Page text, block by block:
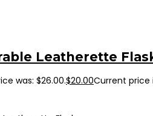
Leatherette
was: $26.00.$20.00Current price